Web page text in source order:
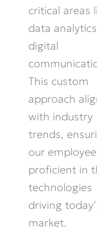
critical areas
data
digital
This custom
approach
with industry
trends,
our
proficient in
technologies
driving
market.